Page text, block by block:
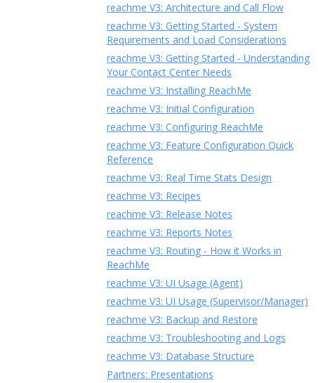
reachme V3: Architecture and Call Flow
reachme V3: Getting Started - System
Requirements and Load Considerations
reachme V3: Getting Started - Understanding
Your Contact Center Needs
reachme V3: Installing ReachMe
reachme V3: Initial Configuration
reachme V3: Configuring ReachMe
reachme V3: Feature Configuration Quick
Reference
reachme V3: Real Time Stats Design
reachme V3: Recipes
reachme V3: Release Notes
reachme V3: Reports Notes
reachme V3: Routing - How it Works in
ReachMe
reachme V3: UI Usage (Agent)
reachme V3: UI Usage (Supervisor/Manager)
reachme V3: Backup and Restore
reachme V3: Troubleshooting and Logs
reachme V3: Database Structure
Partners: Presentations